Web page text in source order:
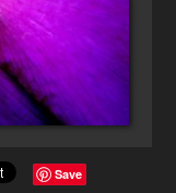
Save